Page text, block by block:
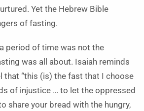
Yet the Hebrew Bible
of fasting.
period of time was not the
was all about. Isaiah reminds
that “this (is) the fast that I choose
of injustice … to let the oppressed
share your bread with the hungry,